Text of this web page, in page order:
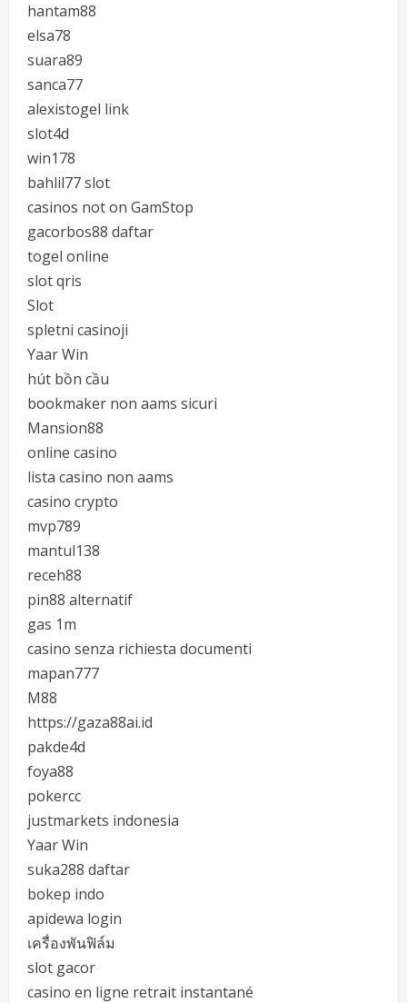
hantam88
elsa78
suara89
sanca77
alexistogel link
slot4d
win178
bahlil77 slot
casinos not on GamStop
gacorbos88 daftar
togel online
slot qris
Slot
spletni casinoji
Yaar Win
hút bồn cầu
bookmaker non aams sicuri
Mansion88
online casino
lista casino non aams
casino crypto
mvp789
mantul138
receh88
pin88 alternatif
gas 1m
casino senza richiesta documenti
mapan777
M88
https://gaza88ai.id
pakde4d
foya88
pokercc
justmarkets indonesia
Yaar Win
suka288 daftar
bokep indo
apidewa login
เครื่องพันฟิล์ม
slot gacor
casino en ligne retrait instantané